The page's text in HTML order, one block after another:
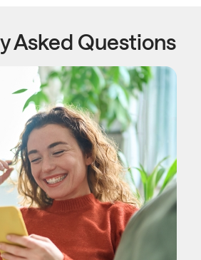
Asked Questions